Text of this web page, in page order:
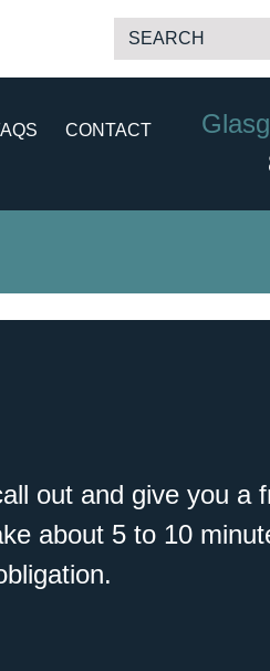
CONTACT
out and give you a
about 5 to 10